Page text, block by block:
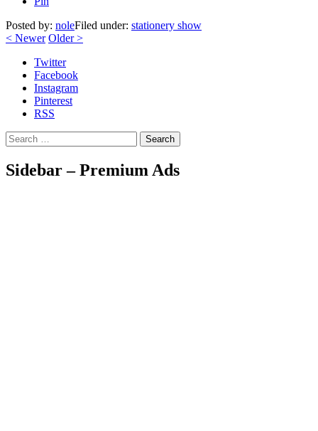
Posted by: noleFiled under: stationery show
< Newer Older>
Twitter
Facebook
Instagram
Pinterest
RSS
Search
Sidebar – Premium Ads